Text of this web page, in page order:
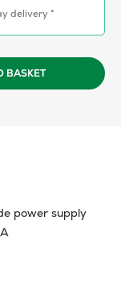
delivery *
BASKET
power supply